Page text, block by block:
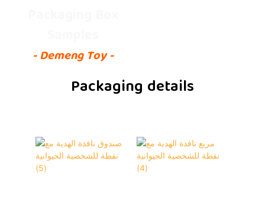
- Demeng Toy -
Packaging details